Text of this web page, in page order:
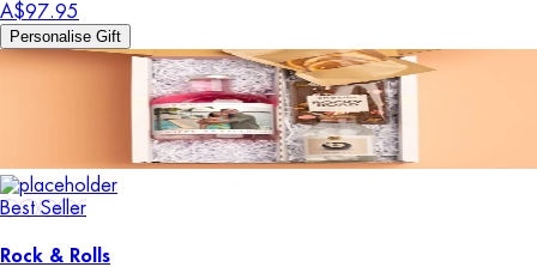
A$97.95
Personalise Gift
Best Seller
Rock & Rolls